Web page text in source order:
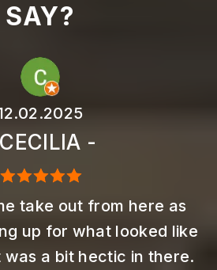
SAY?
-
take out from here as
up for what looked like
was a bit hectic in there.